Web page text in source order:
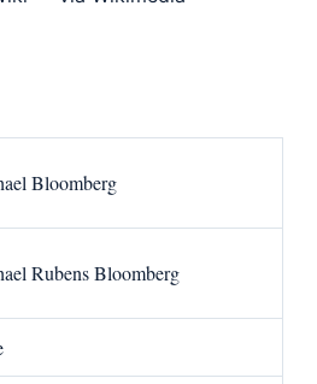
Bloomberg
Rubens Bloomberg